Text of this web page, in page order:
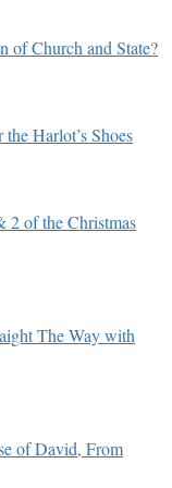
of Church and State?
Harlot’s Shoes
2 of the Christmas
The Way with
of David, From